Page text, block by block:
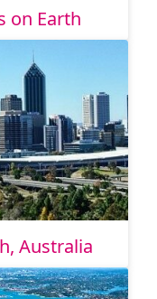
on Earth
Australia